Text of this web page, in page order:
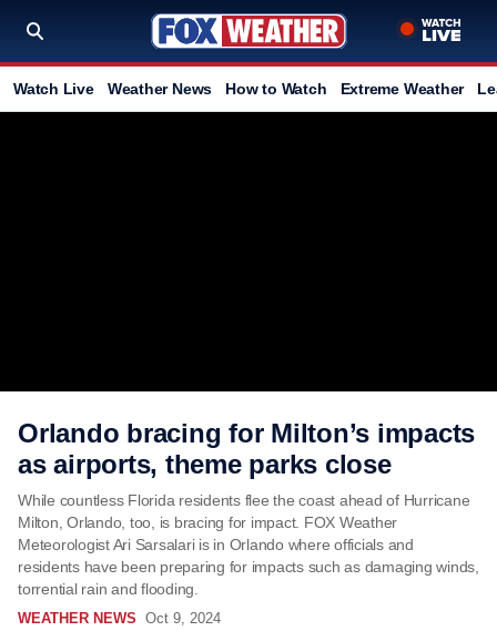
Watch Live Weather News How to Watch Extreme Weather
Orlando bracing for Milton’s impacts
as airports, theme parks close
While countless Florida residents flee the coast ahead of Hurricane
Milton, Orlando, too, is bracing for impact. FOX Weather
Meteorologist Ari Sarsalari is in Orlando where officials and
residents have been preparing for impacts such as damaging winds,
torrential rain and flooding.
WEATHER NEWS Oct 9, 2024